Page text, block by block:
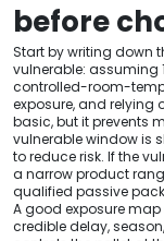
before
Start by writing down
vulnerable: assuming
controlled-room-
exposure, and relying
basic, but it prevents
vulnerable window is
to reduce risk. If the
a narrow product
qualified passive
A good exposure
credible delay,